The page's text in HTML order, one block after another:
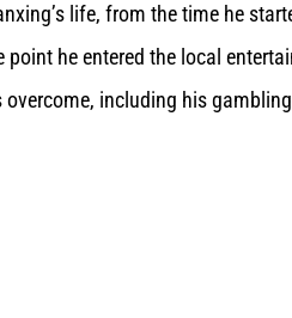
life, from the time he
he entered the local
including his